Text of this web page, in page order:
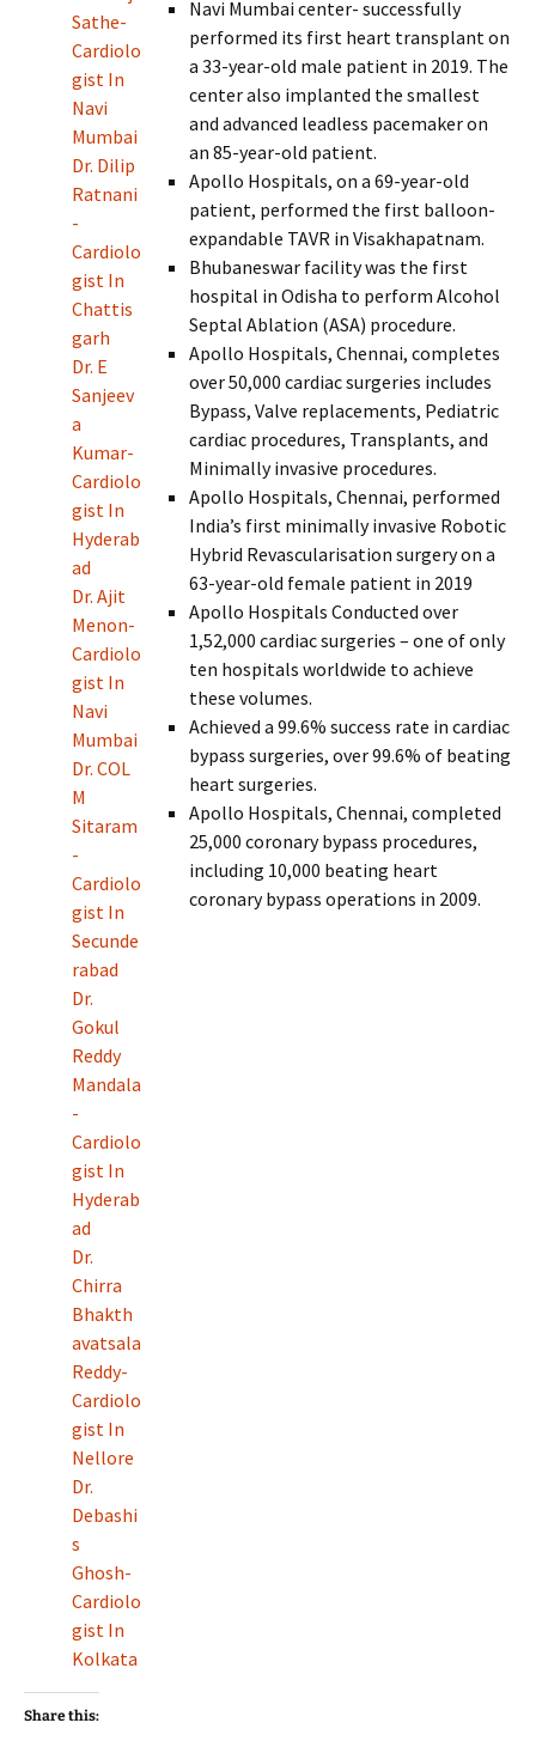
Sathe-
Cardiolo
gist In
Navi
Mumbai
Dr. Dilip
Ratnani
-
Cardiolo
gist In
Chattis
garh
Dr. E
Sanjeev
a
Kumar-
Cardiolo
gist In
Hyderab
ad
Dr. Ajit
Menon-
Cardiolo
gist In
Navi
Mumbai
Dr. COL
M
Sitaram
-
Cardiolo
gist In
Secunde
rabad
Dr.
Gokul
Reddy
Mandala
-
Cardiolo
gist In
Hyderab
ad
Dr.
Chirra
Bhakth
avatsala
Reddy-
Cardiolo
gist In
Nellore
Dr.
Debashi
s
Ghosh-
Cardiolo
gist In
Kolkata
Navi Mumbai center- successfully
performed its first heart transplant on
a 33-year-old male patient in 2019. The
center also implanted the smallest
and advanced leadless pacemaker on
an 85-year-old patient.
Apollo Hospitals, on a 69-year-old
patient, performed the first balloon-
expandable TAVR in Visakhapatnam.
Bhubaneswar facility was the first
hospital in Odisha to perform Alcohol
Septal Ablation (ASA) procedure.
Apollo Hospitals, Chennai, completes
over 50,000 cardiac surgeries includes
Bypass, Valve replacements, Pediatric
cardiac procedures, Transplants, and
Minimally invasive procedures.
Apollo Hospitals, Chennai, performed
India’s first minimally invasive Robotic
Hybrid Revascularisation surgery on a
63-year-old female patient in 2019
Apollo Hospitals Conducted over
1,52,000 cardiac surgeries – one of only
ten hospitals worldwide to achieve
these volumes.
Achieved a 99.6% success rate in cardiac
bypass surgeries, over 99.6% of beating
heart surgeries.
Apollo Hospitals, Chennai, completed
25,000 coronary bypass procedures,
including 10,000 beating heart
coronary bypass operations in 2009.
Share this: